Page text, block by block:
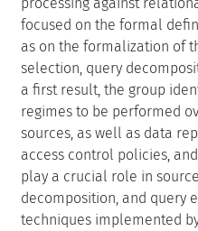
focused on the formal
as on the formalization of
selection, query
a first result, the group
regimes to be performed
sources, as well as data
access control policies,
play a crucial role in
decomposition, and query
techniques implemented